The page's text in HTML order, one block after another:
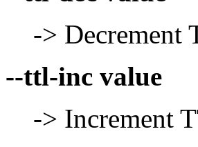
-> Decrement
--ttl-inc value
-> Increment